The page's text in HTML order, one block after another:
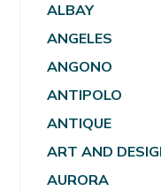
ALBAY
ANGELES
ANGONO
ANTIPOLO
ANTIQUE
ART AND
AURORA